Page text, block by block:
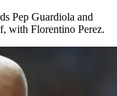
Pep Guardiola and
with Florentino Perez.